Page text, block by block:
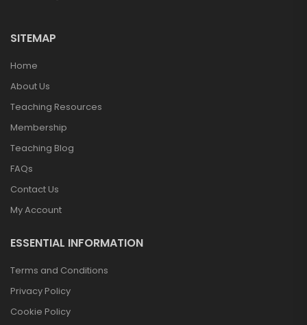
SITEMAP
Home
About Us
Teaching Resources
Membership
Teaching Blog
FAQs
Contact Us
My Account
ESSENTIAL INFORMATION
Terms and Conditions
Privacy Policy
Cookie Policy